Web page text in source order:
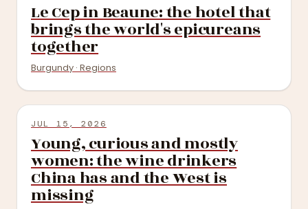
Le Cep in Beaune: the hotel that
brings the world's epicureans
together
Burgundy · Regions
JUL 15, 2026
Young, curious and mostly
women: the wine drinkers
China has and the West is
missing